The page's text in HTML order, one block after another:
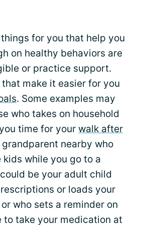
for you that help you
on healthy behaviors are
or practice support.
make it easier for you
. Some examples may
who takes on household
time for your walk after
grandparent nearby who
while you go to a
be your adult child
or loads your
who sets a reminder on
to take your medication at